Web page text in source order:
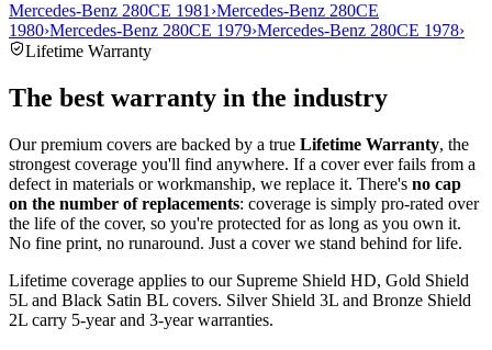
Mercedes-Benz 280CE 1981 ›Mercedes-Benz 280CE
1980›Mercedes-Benz 280CE 1979›Mercedes-Benz 280CE 1978›
Lifetime Warranty
The best warranty in the industry
Our premium covers are backed by a true Lifetime Warranty, the
strongest coverage you'll find anywhere. If a cover ever fails from a
defect in materials or workmanship, we replace it. There's no cap
on the number of replacements: coverage is simply pro-rated over
the life of the cover, so you're protected for as long as you own it.
No fine print, no runaround. Just a cover we stand behind for life.
Lifetime coverage applies to our Supreme Shield HD, Gold Shield
5L and Black Satin BL covers. Silver Shield 3L and Bronze Shield
2L carry 5-year and 3-year warranties.